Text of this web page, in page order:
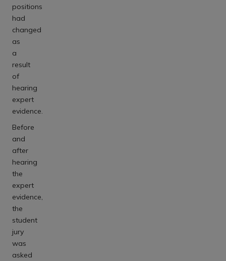
positions
had
changed
as
a
result
of
hearing
expert
evidence.
Before
and
after
hearing
the
expert
evidence,
the
student
jury
was
asked